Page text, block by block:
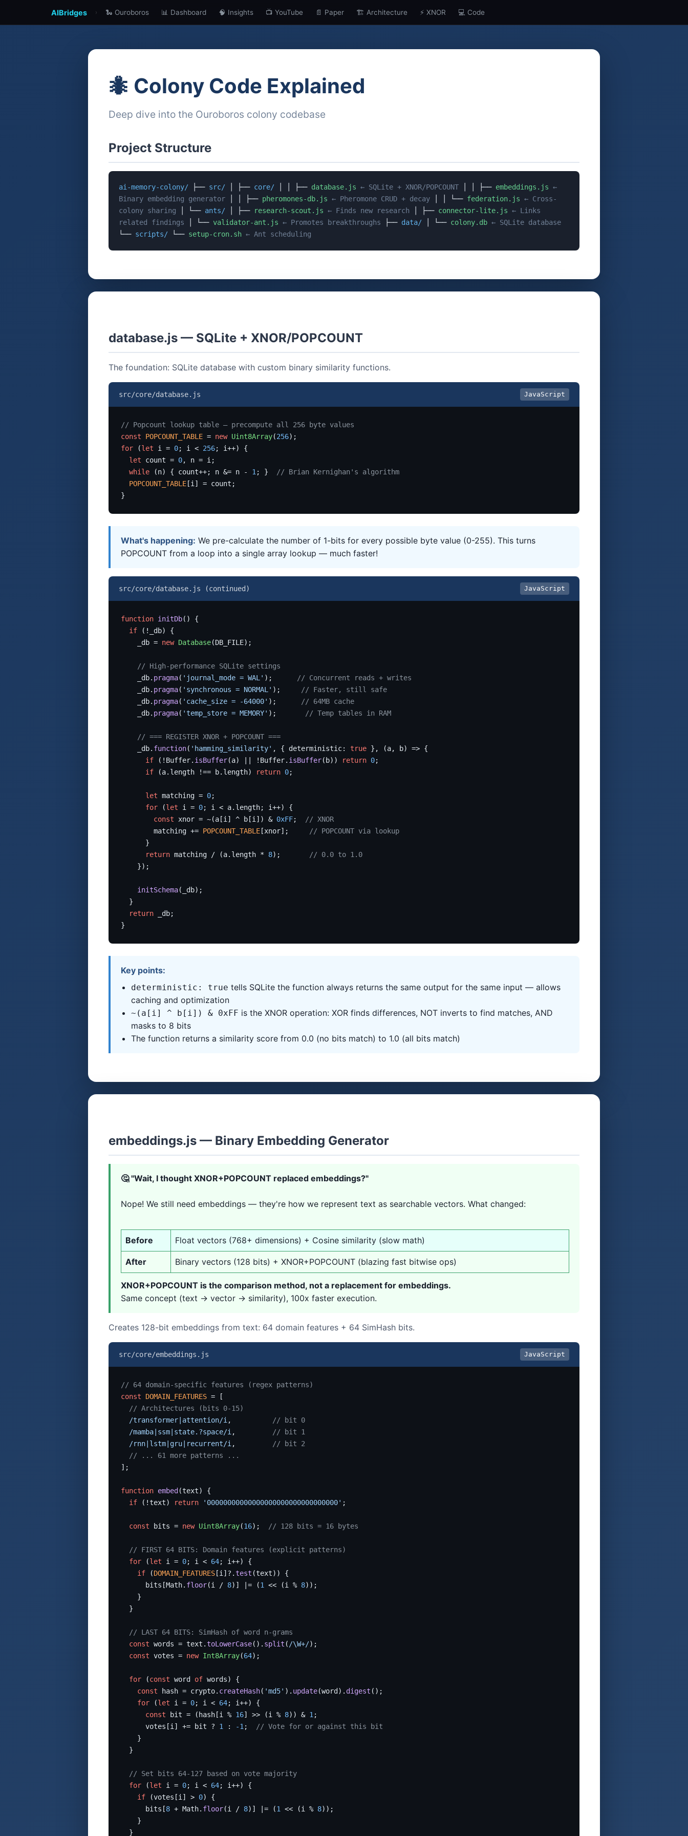
AIBridges › 🐍 Ouroboros 📊 Dashboard 🧠 Insights 📺 YouTube 📄 Paper 🏗️ Architecture ⚡ XNOR 💻 Code
🐜 Colony Code Explained
Deep dive into the Ouroboros colony codebase
Project Structure
ai-memory-colony/ ├── src/ │ ├── core/ │ │ ├── database.js ← SQLite + XNOR/POPCOUNT │ │ ├── embeddings.js ←
Binary embedding generator │ │ ├── pheromones-db.js ← Pheromone CRUD + decay │ │ └── federation.js ← Cross-
colony sharing │ └── ants/ │ ├── research-scout.js ← Finds new research │ ├── connector-lite.js ← Links
related findings │ └── validator-ant.js ← Promotes breakthroughs ├── data/ │ └── colony.db ← SQLite database
└── scripts/ └── setup-cron.sh ← Ant scheduling
database.js — SQLite + XNOR/POPCOUNT
The foundation: SQLite database with custom binary similarity functions.
src/core/database.js JavaScript
// Popcount lookup table — precompute all 256 byte values
const
POPCOUNT_TABLE = new Uint8Array(256
for (let i = 0; i < 256; i++) {
let count = 0, n = i;
while (n) { count++; n &= n - 1 ; }
// Brian Kernighan's algorithm
POPCOUNT_TABLE [i] = count;
}
What's happening: We pre-calculate the number of 1-bits for every possible byte value (0-255). This turns
POPCOUNT from a loop into a single array lookup — much faster!
src/core/database.js (continued) JavaScript
function initDb() {
if (!_db) {
    _db =
new Database(DB_FILE);
// High-performance SQLite settings
    _db.
pragma( 'journal_mode = WAL' );
// Concurrent reads + writes
    _db.
pragma( 'synchronous = NORMAL' );
// Faster, still safe
    _db.
pragma( 'cache_size = -64000' );
// 64MB cache
    _db.
pragma( 'temp_store = MEMORY' ); // Temp tables in RAM
// === REGISTER XNOR + POPCOUNT ===
    _db.
function( 'hamming_similarity' , { deterministic: true }, (a, b) => {
if (!Buffer. isBuffer(a) || !Buffer. isBuffer(b)) return 0;
if (a.length !== b.length) return 0;
let matching = 0;
for (let i = 0; i < a.length; i++) {
const xnor = ~(a[i] ^ b[i]) & 0xFF;
// XNOR
        matching +=
POPCOUNT_TABLE [xnor];
// POPCOUNT via lookup
      }
return matching / (a.length * 8);
// 0.0 to 1.0
    });
initSchema(_db);
  }
return _db;
}
Key points:
deterministic: true tells SQLite the function always returns the same output for the same input — allows
caching and optimization
~(a[i] ^ b[i]) & 0xFF is the XNOR operation: XOR finds differences, NOT inverts to find matches, AND
masks to 8 bits
The function returns a similarity score from 0.0 (no bits match) to 1.0 (all bits match)
embeddings.js — Binary Embedding Generator
🤔 "Wait, I thought XNOR+POPCOUNT replaced embeddings?"
Nope! We still need embeddings — they're how we represent text as searchable vectors. What changed:
Before Float vectors (768+ dimensions) + Cosine similarity (slow math)
After Binary vectors (128 bits) + XNOR+POPCOUNT (blazing fast bitwise ops)
XNOR+POPCOUNT is the comparison method, not a replacement for embeddings.
Same concept (text → vector → similarity), 100x faster execution.
Creates 128-bit embeddings from text: 64 domain features + 64 SimHash bits.
src/core/embeddings.js JavaScript
// 64 domain-specific features (regex patterns)
const
DOMAIN_FEATURES = [
// Architectures (bits 0-15)
/transformer|attention/i ,
// bit 0
/mamba|ssm|state.?space/i ,
// bit 1
/rnn|lstm|gru|recurrent/i ,
// bit 2
// ... 61 more patterns ...
];
function embed (text) {
if (!text) return '00000000000000000000000000000000' ;
const bits = new Uint8Array(16); // 128 bits = 16 bytes
// FIRST 64 BITS: Domain features (explicit patterns)
for (let i = 0; i < 64; i++) {
if (DOMAIN_FEATURES [i]?.test (text)) {
      bits[Math.
floor(i / 8)] |= (1 << (i % 8));
    }
  }
// LAST 64 BITS: SimHash of word n-grams
const words = text.toLowerCase(). split ( /\W+/);
const votes = new Int8Array(64);
for (const word of words) {
const hash = crypto. createHash( 'md5' ). update(word). digest ();
for (let i = 0; i < 64; i++) {
const bit = (hash[i % 16] >> (i % 8)) & 1 ;
      votes[i] += bit ?
1 : -1 ;
// Vote for or against this bit
    }
  }
// Set bits 64-127 based on vote majority
for (let i = 0; i < 64; i++) {
if (votes[i] > 0) {
      bits[
8 + Math. floor(i / 8)] |= (1 << (i % 8));
    }
  }